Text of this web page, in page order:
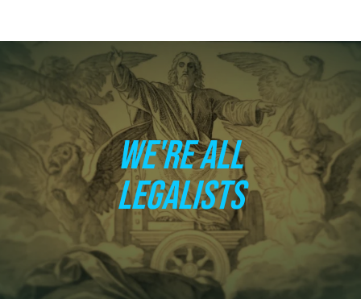
WE'RE ALL
LEGALISTS